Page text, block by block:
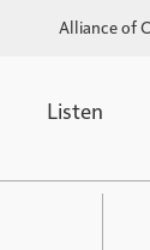
Alliance of
Listen